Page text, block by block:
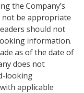
the Company’s
not be appropriate
should not
information.
as of the date of
does not
looking
applicable